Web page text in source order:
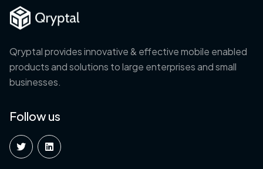
Qryptal provides innovative & effective mobile enabled
products and solutions to large enterprises and small
businesses.
Follow us